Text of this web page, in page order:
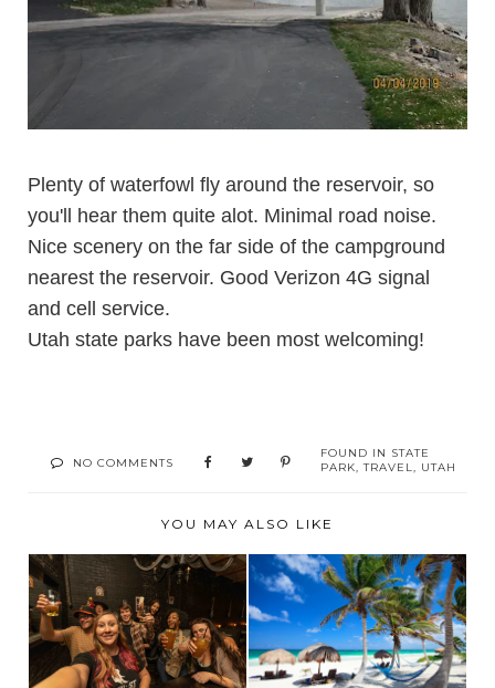
Plenty of waterfowl fly around the reservoir, so
you'll hear them quite alot. Minimal road noise.
Nice scenery on the far side of the campground
nearest the reservoir. Good Verizon 4G signal
and cell service.
Utah state parks have been most welcoming!
NO COMMENTS
FOUND IN STATE
PARK ,TRAVEL UTAH
YOU MAY ALSO LIKE
BUDGET-FRIENDLY
TRAVEL FOR
THRILL-S...
BEST TIPS FOR
CHOOSING THE
PERFECT ...